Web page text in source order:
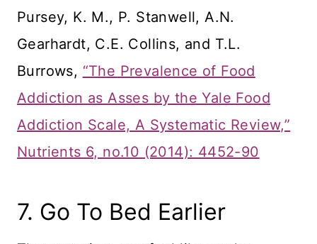
Pursey, K. M., P. Stanwell, A.N.
Gearhardt, C.E. Collins, and T.L.
Burrows, “The Prevalence of Food
Addiction as Asses by the Yale Food
Addiction Scale, A Systematic Review,”
Nutrients 6, no.10 (2014): 4452-90
7. Go To Bed Earlier